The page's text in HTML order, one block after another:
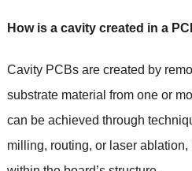
How is a cavity created in a
Cavity PCBs are created by
substrate material from one or
can be achieved through
milling, routing, or laser